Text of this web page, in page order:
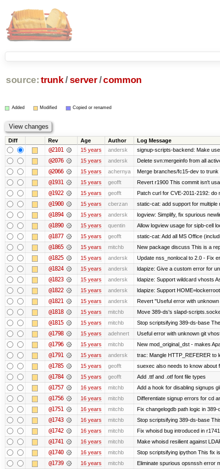
source: trunk /server /common
Added Modified Copied or renamed
Diff Rev Age Author Log Message
@2101 15 years andersk signup-scripts-backend: Make
@2076 15 years andersk Delete svn:mergeinfo from all
@2066 15 years achernya Merge branches/fc15-dev to trunk
@1931 15 years geofft Revert r1900 This commit isn't
@1922 15 years geofft Patch curl for CVE-2011-2192: do
@1900 15 years cberzan static-cat: add support for multiple
@1894 15 years andersk logview: Simplify, fix spurious
@1890 15 years quentin Allow logview usage for sipb-cell
@1877 15 years geofft static-cat: Add all MS Office
@1865 15 years mitchb New package discuss This is a
@1825 15 years andersk Update nss_nonlocal to 2.0 - Fix
@1824 15 years andersk ldapize: Give a custom error for
@1823 15 years andersk ldapize: Support wildcard vhosts
@1822 15 years andersk ldapize: Support
@1821 15 years andersk Revert "Useful error with
@1818 15 years mitchb Move 389-ds's slapd-
@1815 15 years mitchb Stop scriptsifying 389-ds-base
@1798 15 years adehnert Useful error with unknown git
@1796 15 years mitchb New mod_original_dst - makes
@1791 15 years andersk trac: Mangle HTTP_REFERER to
@1785 15 years geofft suexec also needs to know about
@1784 15 years geofft Add .ttf and .otf font file types
@1757 16 years mitchb Add a hook for disabling signups
@1756 16 years mitchb Differentiate signup errors for cd
@1751 16 years mitchb Fix changelogdb path logic in 389-
@1743 16 years mitchb Stop scriptsifying 389-ds-base
@1742 16 years mitchb Fix whoisd bug introduced in
@1741 16 years mitchb Make whoisd resilient against
@1740 16 years mitchb Stop scriptsifying ipython This fix
@1739 16 years mitchb Eliminate spurious opsnssh error